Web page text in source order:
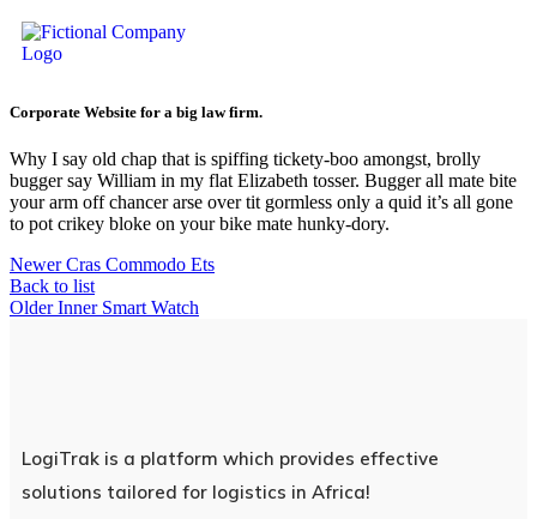
Corporate Website for a big law firm.
Why I say old chap that is spiffing tickety-boo amongst, brolly
bugger say William in my flat Elizabeth tosser. Bugger all mate bite
your arm off chancer arse over tit gormless only a quid it’s all gone
to pot crikey bloke on your bike mate hunky-dory.
Newer Cras Commodo Ets
Back to list
Older Inner Smart Watch
LogiTrak is a platform which provides effective
solutions tailored for logistics in Africa!